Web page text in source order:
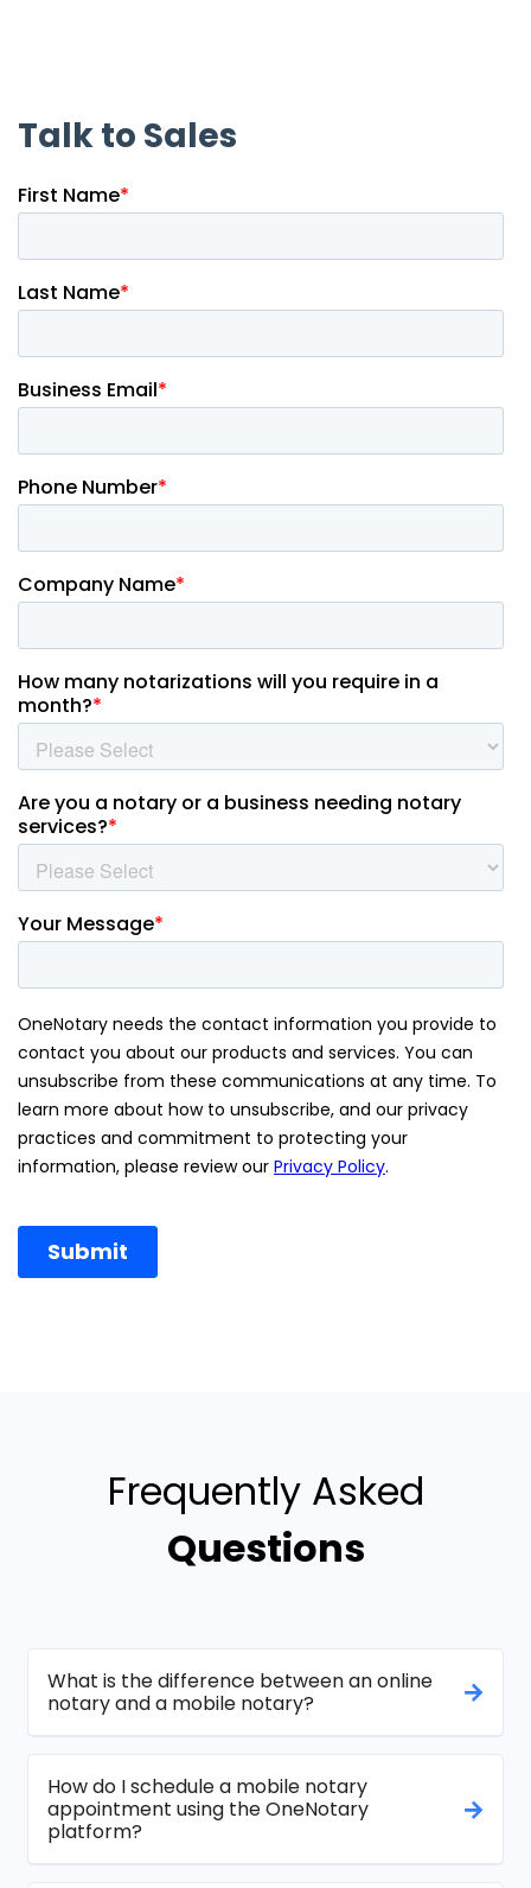
Frequently Asked
Questions
What is the difference between an online
notary and a mobile notary?
How do I schedule a mobile notary
appointment using the OneNotary
platform?